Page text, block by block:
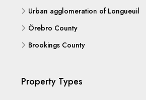
Urban agglomeration of Longueuil
Örebro County
Brookings County
Property Types